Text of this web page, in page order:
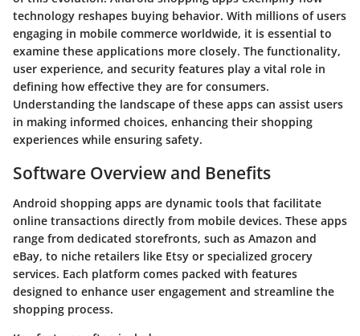
technology reshapes buying behavior. With millions of users
engaging in mobile commerce worldwide, it is essential to
examine these applications more closely. The functionality,
user experience, and security features play a vital role in
defining how effective they are for consumers.
Understanding the landscape of these apps can assist users
in making informed choices, enhancing their shopping
experiences while ensuring safety.
Software Overview and Benefits
Android shopping apps are dynamic tools that facilitate
online transactions directly from mobile devices. These apps
range from dedicated storefronts, such as Amazon and
eBay, to niche retailers like Etsy or specialized grocery
services. Each platform comes packed with features
designed to enhance user engagement and streamline the
shopping process.